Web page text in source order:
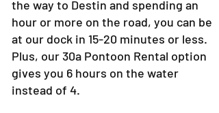
the way to Destin and spending an
hour or more on the road, you can be
at our dock in 15-20 minutes or less.
Plus, our 30a Pontoon Rental option
gives you 6 hours on the water
instead of 4.